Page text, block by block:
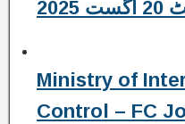
Ministry of
Control – FC